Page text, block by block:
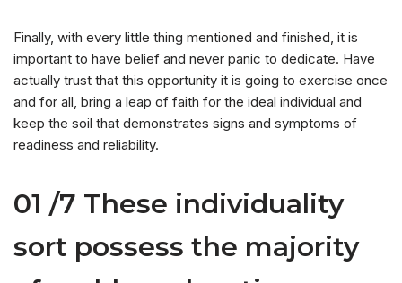
Finally, with every little thing mentioned and finished, it is
important to have belief and never panic to dedicate. Have
actually trust that this opportunity it is going to exercise once
and for all, bring a leap of faith for the ideal individual and
keep the soil that demonstrates signs and symptoms of
readiness and reliability.
01 /7 These individuality
sort possess the majority